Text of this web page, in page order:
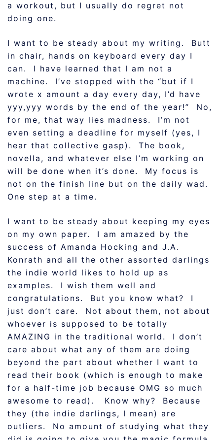
a workout, but I usually do regret not
doing one.
I want to be steady about my writing. Butt
in chair, hands on keyboard every day I
can. I have learned that I am not a
machine. I’ve stopped with the “but if I
wrote x amount a day every day, I’d have
yyy,yyy words by the end of the year!” No,
for me, that way lies madness. I’m not
even setting a deadline for myself (yes, I
hear that collective gasp). The book,
novella, and whatever else I’m working on
will be done when it’s done. My focus is
not on the finish line but on the daily wad.
One step at a time.
I want to be steady about keeping my eyes
on my own paper. I am amazed by the
success of Amanda Hocking and J.A.
Konrath and all the other assorted darlings
the indie world likes to hold up as
examples. I wish them well and
congratulations. But you know what? I
just don’t care. Not about them, not about
whoever is supposed to be totally
AMAZING in the traditional world. I don’t
care about what any of them are doing
beyond the part about whether I want to
read their book (which is enough to make
for a half-time job because OMG so much
awesome to read). Know why? Because
they (the indie darlings, I mean) are
outliers. No amount of studying what they